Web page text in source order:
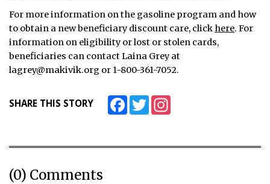
For more information on the gasoline program and how
to obtain a new beneficiary discount care, click here. For
information on eligibility or lost or stolen cards,
beneficiaries can contact Laina Grey at
lagrey@makivik.org or 1-800-361-7052.
SHARE THIS STORY FacebookTwitter
(0) Comments